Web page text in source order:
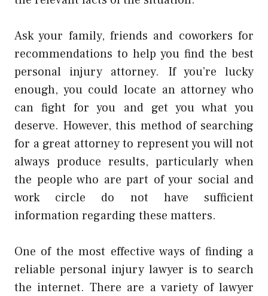
Ask your family, friends and coworkers for
recommendations to help you find the best
personal injury attorney. If you’re lucky
enough, you could locate an attorney who
can fight for you and get you what you
deserve. However, this method of searching
for a great attorney to represent you will not
always produce results, particularly when
the people who are part of your social and
work circle do not have sufficient
information regarding these matters.
One of the most effective ways of finding a
reliable personal injury lawyer is to search
the internet. There are a variety of lawyer